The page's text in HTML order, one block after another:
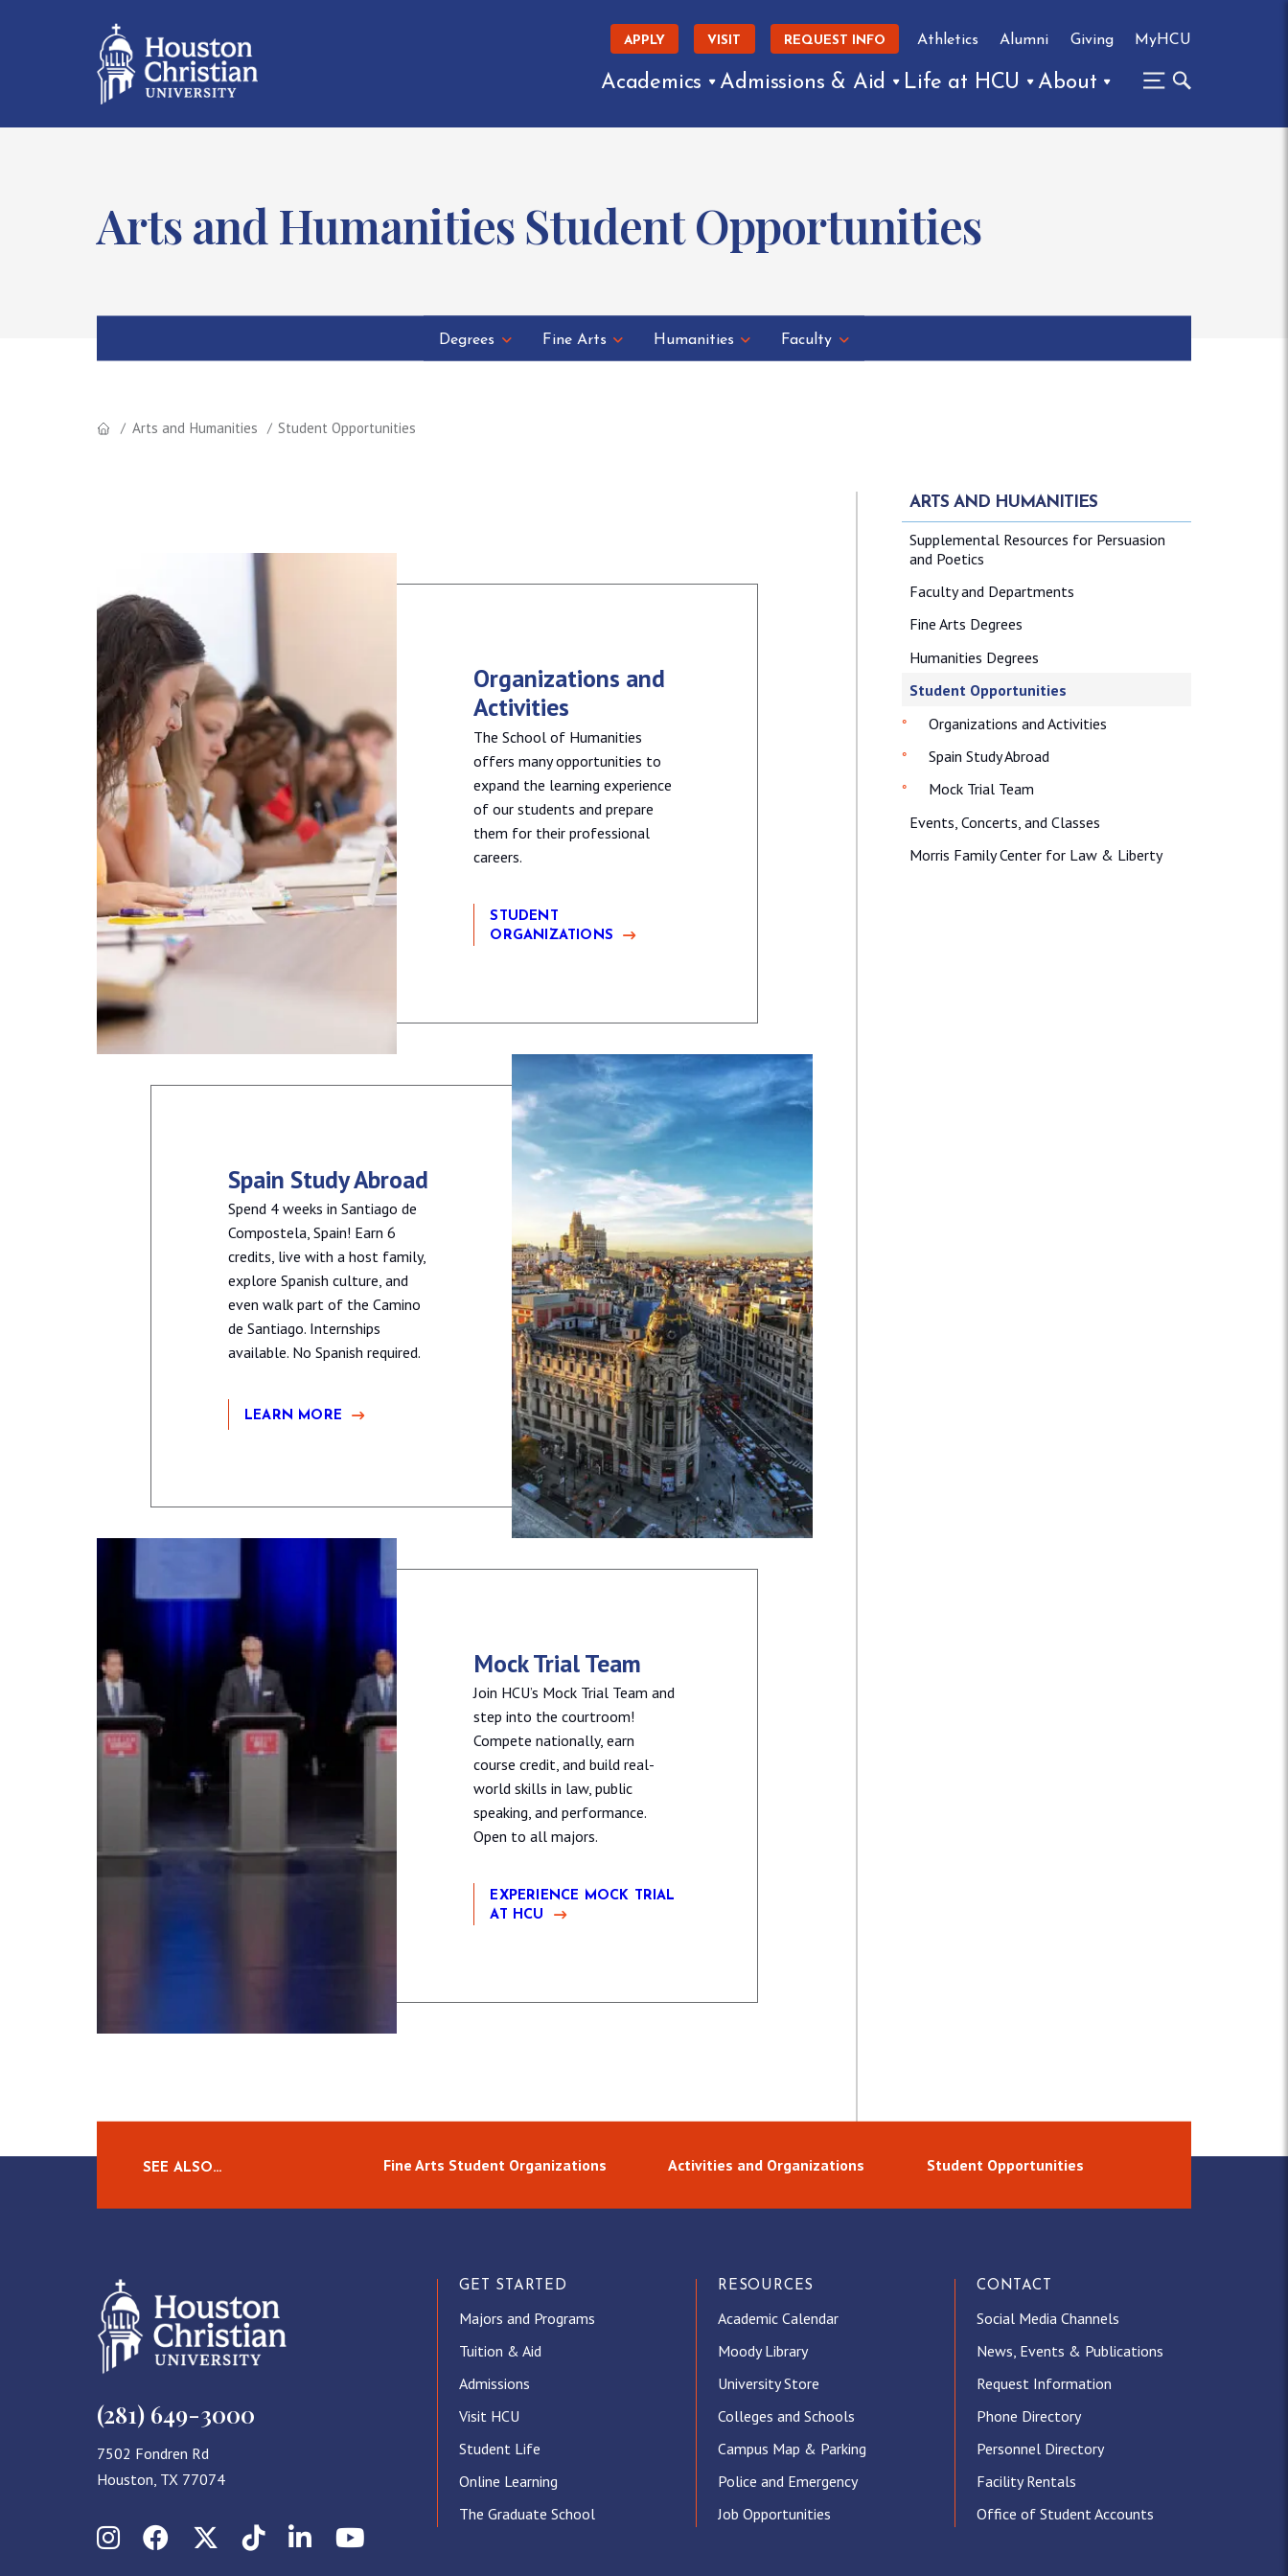
APPLY VISIT REQUEST INFO Athletics Alumni Giving MyHCU
Academics Admissions & Aid Life at HCU About
Arts and Humanities Student Opportunities
Degrees Fine Arts Humanities Faculty
Arts and Humanities Student Opportunities
Organizations and
Activities
The School of Humanities
offers many opportunities to
expand the learning experience
of our students and prepare
them for their professional
careers.
STUDENT
ORGANIZATIONS
Spain Study Abroad
Spend 4 weeks in Santiago de
Compostela, Spain! Earn 6
credits, live with a host family,
explore Spanish culture, and
even walk part of the Camino
de Santiago. Internships
available. No Spanish required.
LEARN MORE
Mock Trial Team
Join HCU’s Mock Trial Team and
step into the courtroom!
Compete nationally, earn
course credit, and build real-
world skills in law, public
speaking, and performance.
Open to all majors.
EXPERIENCE MOCK TRIAL
AT HCU
ARTS AND HUMANITIES
Supplemental Resources for Persuasion
and Poetics
Faculty and Departments
Fine Arts Degrees
Humanities Degrees
Student Opportunities
Organizations and Activities
Spain Study Abroad
Mock Trial Team
Events, Concerts, and Classes
Morris Family Center for Law & Liberty
SEE ALSO… Fine Arts Student Organizations Activities and Organizations Student Opportunities
(281) 649-3000
7502 Fondren Rd
Houston, TX 77074
InstagramFacebookX (Twitter)
TikTokLinkedInYouTube
GET STARTED
Majors and Programs
Tuition & Aid
Admissions
Visit HCU
Student Life
Online Learning
The Graduate School
RESOURCES
Academic Calendar
Moody Library
University Store
Colleges and Schools
Campus Map & Parking
Police and Emergency
Job Opportunities
CONTACT
Social Media Channels
News, Events & Publications
Request Information
Phone Directory
Personnel Directory
Facility Rentals
Office of Student Accounts